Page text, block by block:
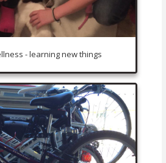
- learning new things